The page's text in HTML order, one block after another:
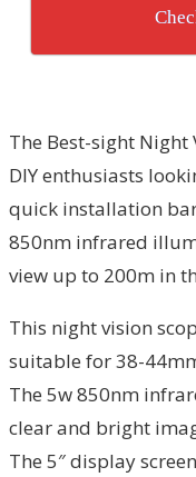
The Best-sight Night
DIY enthusiasts
quick installation
850nm infrared
view up to 200m in
This night vision
suitable for 38-
The 5w 850nm
clear and bright
The 5″ display